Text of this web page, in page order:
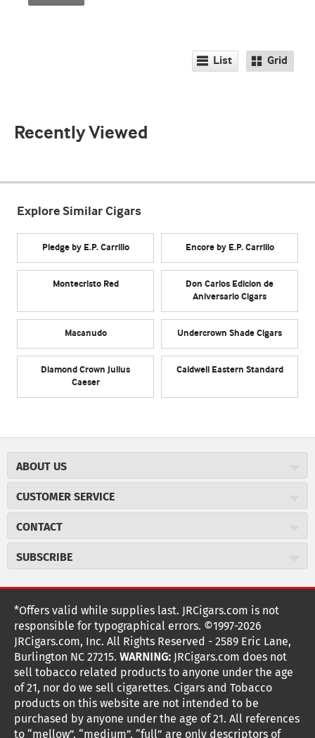
List Grid
Recently Viewed
Explore Similar Cigars
Pledge by E.P. Carrillo Encore by E.P. Carrillo
Montecristo Red
Don Carlos Edicion de
Aniversario Cigars
Macanudo Undercrown Shade Cigars
Diamond Crown Julius
Caeser
Caldwell Eastern Standard
ABOUT US
Careers
Cigar Magazine
Military Discount
JR Insider Loyalty Program
NEW Privacy Policy
Terms Of Use
Your Privacy Choices
Your CA Privacy Rights
CUSTOMER SERVICE
Price Match Program
Express Order
Shipping Information
Accessibility Statement
Return Policy
Coupon Exclusions
Age Verification
Frequently Asked Questions
Help Desk
CONTACT
2589 Eric Lane
customerservice@jrcigars.com
More contact information
SUBSCRIBE
Sign up for the JRCigars.com emails and get updates about
weekly specials, promotions, events, & more!
FOLLOW US
G
o
t
G
o
t
G
o
t
G
o
t
G
o
t
G
o
t
G
o
t
G
o
o
T
*Offers valid while supplies last. JRCigars.com is not
responsible for typographical errors. ©1997-2026
JRCigars.com, Inc. All Rights Reserved - 2589 Eric Lane,
Burlington NC 27215. WARNING: JRCigars.com does not
sell tobacco related products to anyone under the age
of 21, nor do we sell cigarettes. Cigars and Tobacco
products on this website are not intended to be
purchased by anyone under the age of 21. All references
to “mellow”, “medium”, “full” are only descriptors of